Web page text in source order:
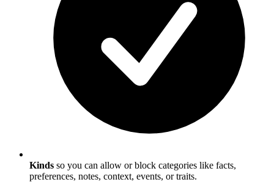
Kinds so you can allow or block categories like facts,
preferences, notes, context, events, or traits.